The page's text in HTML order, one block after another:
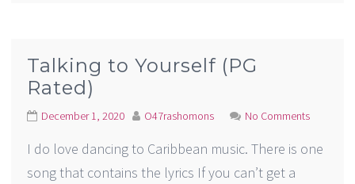
Talking to Yourself (PG
Rated)
December 1, 2020 O47rashomons No Comments
I do love dancing to Caribbean music. There is one
song that contains the lyrics If you can’t get a